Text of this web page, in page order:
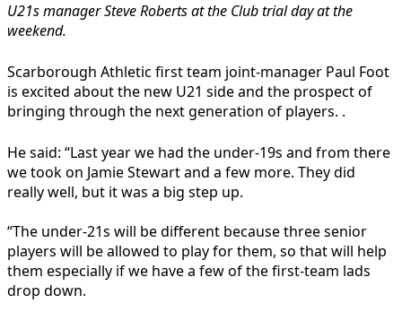
U21s manager Steve Roberts at the Club trial day at the
weekend.
Scarborough Athletic first team joint-manager Paul Foot
is excited about the new U21 side and the prospect of
bringing through the next generation of players. .
He said: “Last year we had the under-19s and from there
we took on Jamie Stewart and a few more. They did
really well, but it was a big step up.
“The under-21s will be different because three senior
players will be allowed to play for them, so that will help
them especially if we have a few of the first-team lads
drop down.